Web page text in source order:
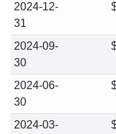
2024-12-
31
2024-09-
30
2024-06-
30
2024-03-